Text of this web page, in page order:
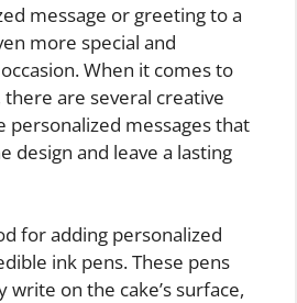
message or greeting to a
more special and
When it comes to
are several creative
personalized messages that
design and leave a lasting
for adding personalized
ink pens. These pens
on the cake’s surface,